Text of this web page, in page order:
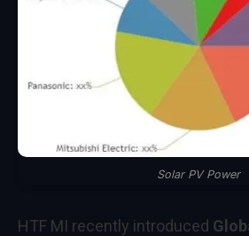
Solar PV Power
HTF MI recently introduced